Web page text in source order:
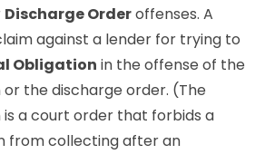
Discharge Orderoffenses. A
against a lender for trying to
Obligation in the offense of the
the discharge order. (The
a court order that forbids a
from collecting after an